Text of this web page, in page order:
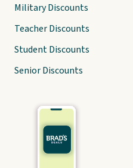
Military Discounts
Teacher Discounts
Student Discounts
Senior Discounts